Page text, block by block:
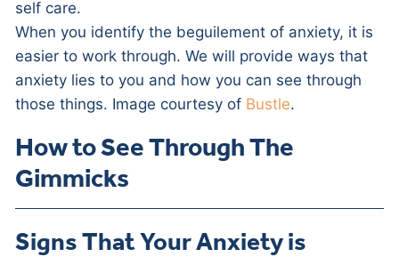
When you identify the beguilement of anxiety, it is
easier to work through. We will provide ways that
anxiety lies to you and how you can see through
those things. Image courtesy of Bustle.
How to See Through The
Gimmicks
Signs That Your Anxiety is